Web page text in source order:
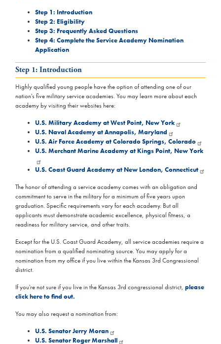
Step 1: Introduction
Step 2: Eligibility
Step 3: Frequently Asked Questions
Step 4: Complete the Service Academy Nomination
Application
Step 1: Introduction
Highly qualified young people have the option of attending one of our
nation's five military service academies. You may learn more about each
academy by visiting their websites here:
U.S. Military Academy at West Point, New York
U.S. Naval Academy at Annapolis, Maryland
U.S. Air Force Academy at Colorado Springs, Colorado
U.S. Merchant Marine Academy at Kings Point, New York
U.S. Coast Guard Academy at New London, Connecticut
The honor of attending a service academy comes with an obligation and
commitment to serve in the military for a minimum of five years upon
graduation. Specific requirements vary for each academy. But all
applicants must demonstrate academic excellence, physical fitness, a
readiness for military service, and other traits.
Except for the U.S. Coast Guard Academy, all service academies require a
nomination from a qualified nominating source. You may apply for a
nomination from my office if you live within the Kansas 3rd Congressional
district.
If you're not sure if you live in the Kansas 3rd congressional district, please
click here to find out.
You may also request a nomination from:
U.S. Senator Jerry Moran
U.S. Senator Roger Marshall